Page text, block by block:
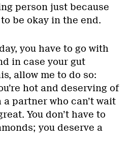
person just because
be okay in the end.
you have to go with
in case your gut
allow me to do so:
hot and deserving of
partner who can’t wait
You don’t have to
you deserve a